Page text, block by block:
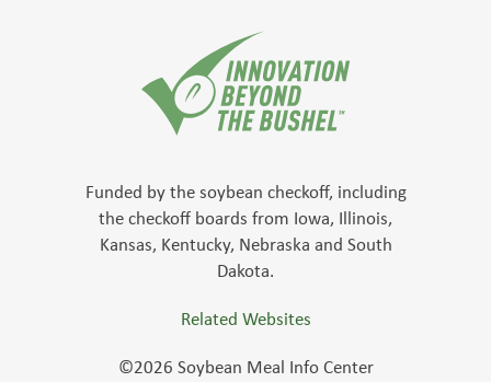
Funded by the soybean checkoff, including
the checkoff boards from Iowa, Illinois,
Kansas, Kentucky, Nebraska and South
Dakota.
Related Websites
©2026 Soybean Meal Info Center